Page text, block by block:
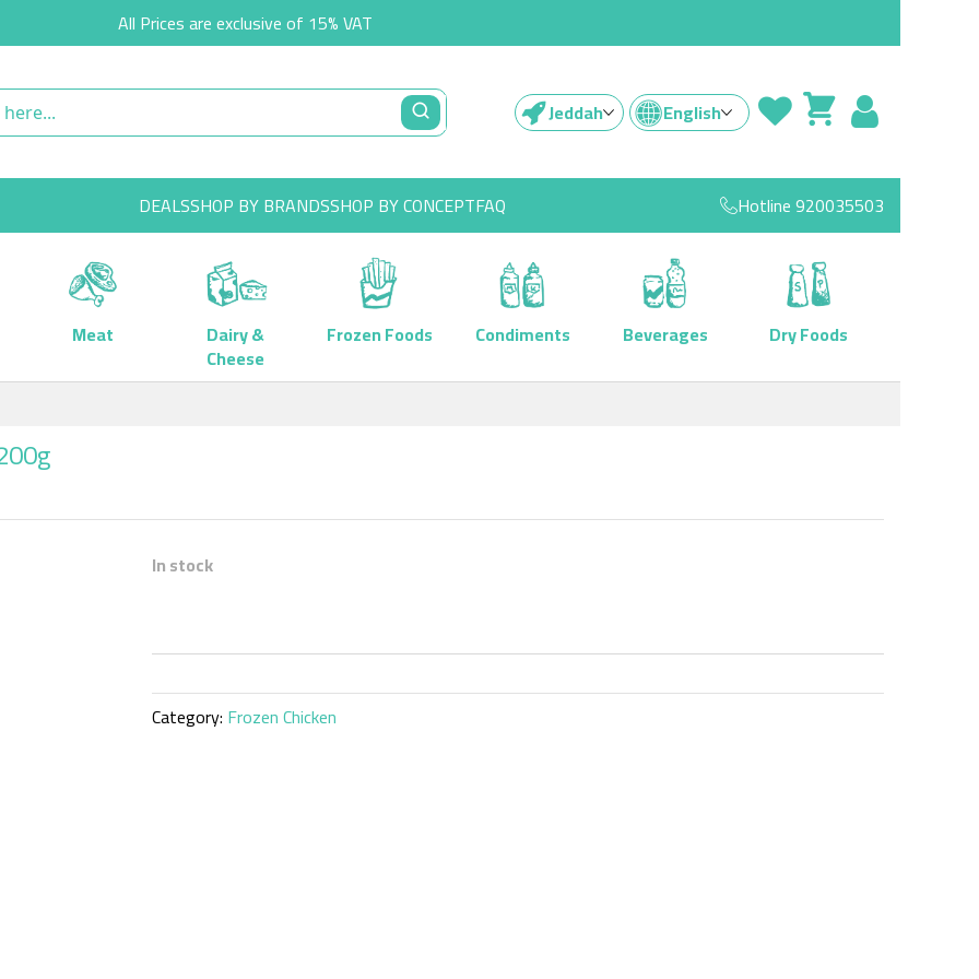
All Prices are exclusive of 15% VAT
Jeddah English
DEALSSHOP BY BRANDSSHOP BY CONCEPTFAQ Hotline920035503
Meat Dairy &
Cheese
Frozen Foods Condiments Beverages
Dry Foods
In stock
Category: Frozen Chicken